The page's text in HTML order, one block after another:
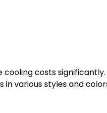
costs
various styles and